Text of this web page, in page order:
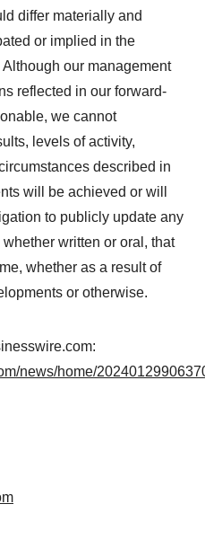
differ materially and
or implied in the
our management
reflected in our forward-
we cannot
levels of activity,
described in
will be achieved or will
to publicly update any
written or oral, that
whether as a result of
or otherwise.
news/home/